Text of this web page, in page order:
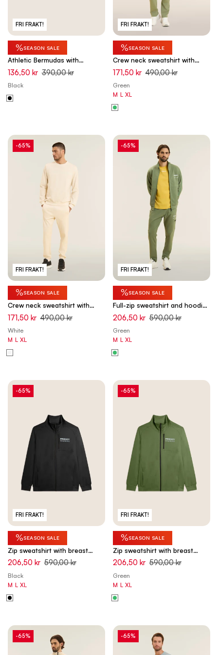
FRI FRAKT!
%SEASON SALE
Athletic Bermudas with
drawstring waist - Black
136,50 kr 390,00 kr
Black
FRI FRAKT!
%SEASON SALE
Crew neck sweatshirt with
tone-on-tone "TRAINING" print
- Hedge Green
171,50 kr 490,00 kr
Green
M L XL
FRI FRAKT!
-65%
%SEASON SALE
Crew neck sweatshirt with
tone-on-tone "TRAINING" print
- White Swan
171,50 kr 490,00 kr
White
M L XL
FRI FRAKT!
-65%
%SEASON SALE
Full-zip sweatshirt and hoodie
with tone-on-tone details -
Hedge Green
206,50 kr 590,00 kr
Green
M L XL
FRI FRAKT!
-65%
%SEASON SALE
Zip sweatshirt with breast
pocket and sporty stitching -
Black
206,50 kr 590,00 kr
Black
M L XL
FRI FRAKT!
-65%
%SEASON SALE
Zip sweatshirt with breast
pocket and sporty stitching -
Hedge Green
206,50 kr 590,00 kr
Green
M L XL
-65% -65%